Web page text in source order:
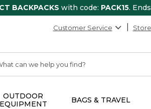
BACKPACKS with code: PACK15.
Customer Service
OUTDOOR
EQUIPMENT
BAGS & TRAVEL